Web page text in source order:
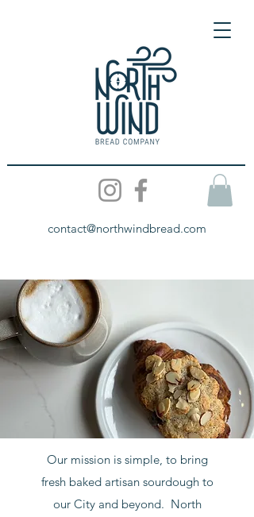
contact@northwindbread.com
All About Us
Our mission is simple, to bring
fresh baked artisan sourdough to
our City and beyond. North